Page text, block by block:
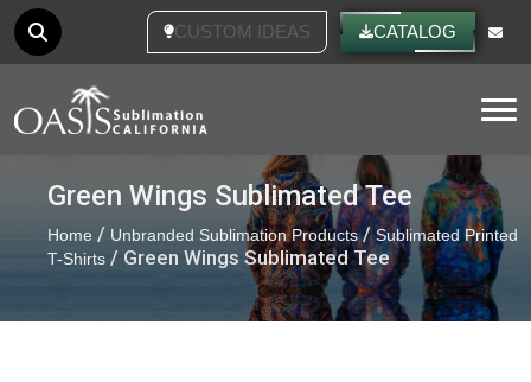
CATALOG
Green Wings Sublimated Tee
Home / Unbranded Sublimation Products/Sublimated Printed
T-Shirts / Green Wings Sublimated Tee